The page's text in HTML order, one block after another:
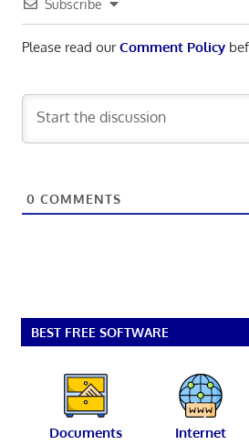
Subscribe
Please read ourComment Policy
0 COMMENTS
BEST FREE SOFTWARE
Documents Internet